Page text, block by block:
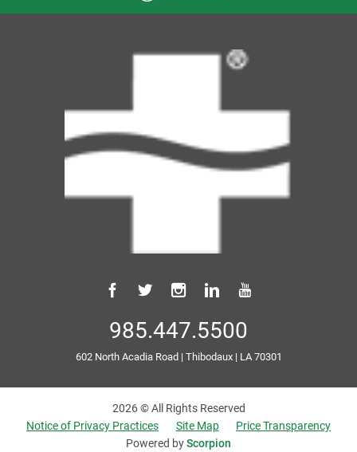
985.447.5500
602 North Acadia Road | Thibodaux| LA70301
2026 © All Rights Reserved
Notice of Privacy Practices
Site Map
Price Transparency
Powered byScorpion